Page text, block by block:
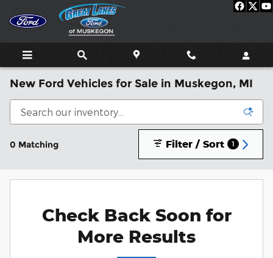
Skip to main content
New Ford Vehicles for Sale in Muskegon, MI
0 Matching Filter / Sort 1
Check Back Soon for
More Results